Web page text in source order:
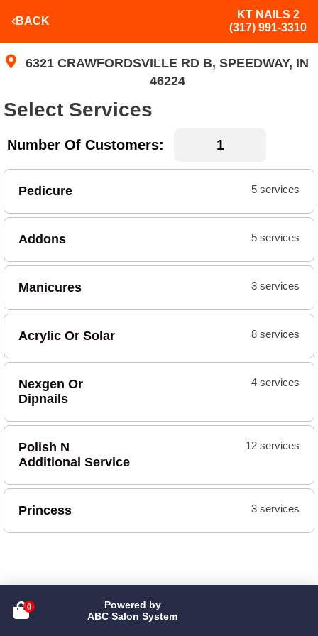
BACK
KT NAILS 2
(317) 991-3310
6321 CRAWFORDSVILLE RD B, SPEEDWAY, IN
46224
Select Services
Number Of Customers:
Pedicure 5 services
Addons 5 services
Manicures 3 services
Acrylic Or Solar 8 services
Nexgen Or
Dipnails
4 services
Polish N
Additional Service
12 services
Princess 3 services

Powered by
ABC Salon System